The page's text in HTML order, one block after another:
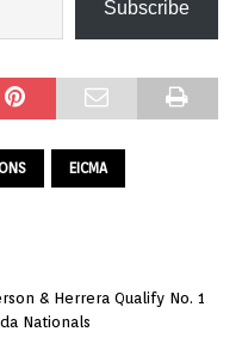
Subscribe
EICMA
& Herrera Qualify No. 1
Nationals